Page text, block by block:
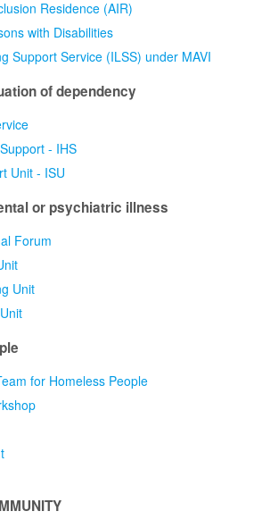
Residence (AIR)
with Disabilities
Support Service (ILSS) under MAVI
of dependency
- IHS
Unit - ISU
or psychiatric illness
Forum
Unit
for Homeless People